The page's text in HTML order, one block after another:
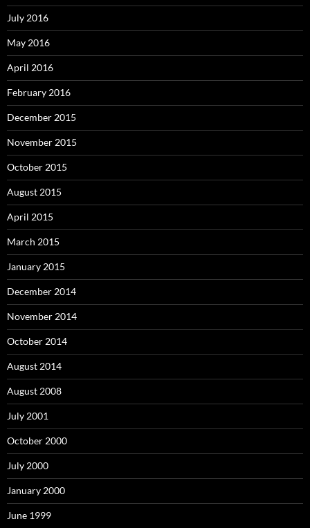
July 2016
May 2016
April 2016
February 2016
December 2015
November 2015
October 2015
August 2015
April 2015
March 2015
January 2015
December 2014
November 2014
October 2014
August 2014
August 2008
July 2001
October 2000
July 2000
January 2000
June 1999